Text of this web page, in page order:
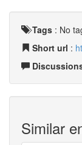
Tags : No
Short url :
Similar